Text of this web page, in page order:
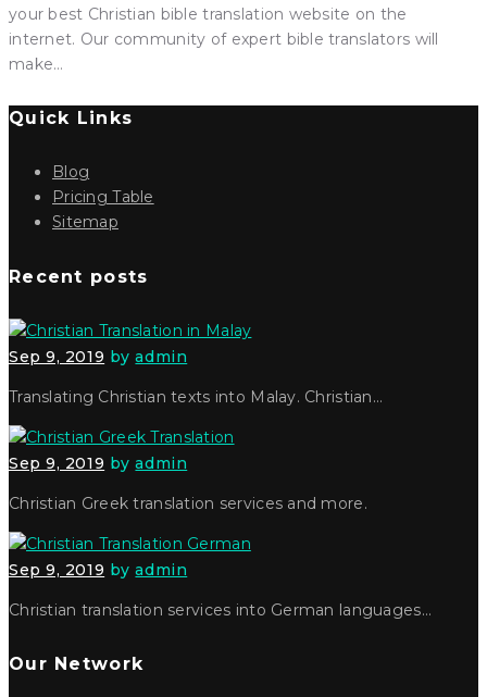
your best Christian bible translation website on the
internet. Our community of expert bible translators will
make…
Quick Links
Blog
Pricing Table
Sitemap
Recent posts
Sep 9, 2019 byadmin
Translating Christian texts into Malay. Christian…
Sep 9, 2019 byadmin
Christian Greek translation services and more.
Sep 9, 2019 byadmin
Christian translation services into German languages…
Our Network